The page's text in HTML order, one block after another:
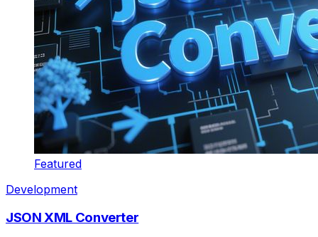
Featured
Development
JSON XML Converter